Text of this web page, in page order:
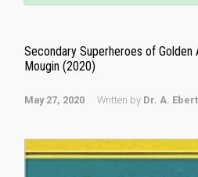
Secondary Superheroes of Golden
Mougin (2020)
May 27, 2020 Written by Dr. A. Ebert